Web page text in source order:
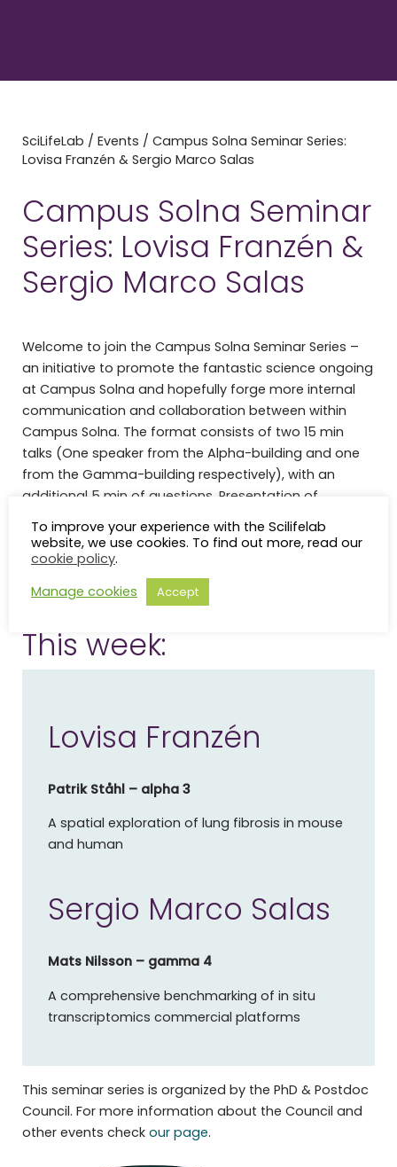
SciLifeLab / Events / Campus Solna Seminar Series:
Lovisa Franzén & Sergio Marco Salas
Campus Solna Seminar
Series: Lovisa Franzén &
Sergio Marco Salas
Welcome to join the Campus Solna Seminar Series –
an initiative to promote the fantastic science ongoing
at Campus Solna and hopefully forge more internal
communication and collaboration between within
Campus Solna. The format consists of two 15 min
talks (One speaker from the Alpha-building and one
from the Gamma-building respectively), with an
additional 5 min of questions. Presentation of
ongoing (unpublished) projects is strongly
encouraged.
The seminars are held Thursdays 12:00-13:00. You can
bring your lunch to the seminar.
This week:
Lovisa Franzén
Patrik Ståhl – alpha 3
A spatial exploration of lung fibrosis in mouse
and human
Sergio Marco Salas
Mats Nilsson – gamma 4
A comprehensive benchmarking of in situ
transcriptomics commercial platforms
This seminar series is organized by the PhD & Postdoc
Council. For more information about the Council and
other events check our page.
To improve your experience with the Scilifelab
website, we use cookies. To find out more, read our
cookie policy.
Manage cookies
Accept